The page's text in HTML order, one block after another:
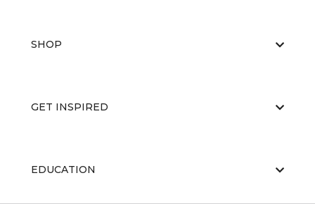
SHOP
GET INSPIRED
EDUCATION